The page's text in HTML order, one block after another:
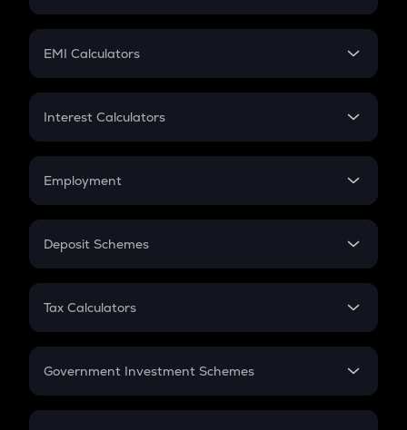
Crypto Futures
Mutual Fund
EMI Calculators
EMI
Credit Card EMI
Interest Calculators
Compound Interest
Employment
In-Hand Salary
PPF
Gratuity
Retirement
Deposit Schemes
FD
Tax Calculators
GST
Government Investment Schemes
Sukanya Samriddhu Yojana